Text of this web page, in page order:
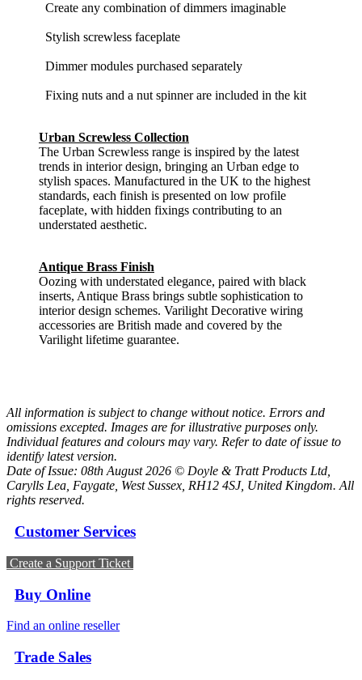
Create any combination of dimmers imaginable
Stylish screwless faceplate
Dimmer modules purchased separately
Fixing nuts and a nut spinner are included in the kit
Urban Screwless Collection
The Urban Screwless range is inspired by the latest
trends in interior design, bringing an Urban edge to
stylish spaces. Manufactured in the UK to the highest
standards, each finish is presented on low profile
faceplate, with hidden fixings contributing to an
understated aesthetic.
Antique Brass Finish
Oozing with understated elegance, paired with black
inserts, Antique Brass brings subtle sophistication to
interior design schemes. Varilight Decorative wiring
accessories are British made and covered by the
Varilight lifetime guarantee.
All information is subject to change without notice. Errors and
omissions excepted. Images are for illustrative purposes only.
Individual features and colours may vary. Refer to date of issue to
identify latest version.
Date of Issue: 08th August 2026 © Doyle & Tratt Products Ltd,
Carylls Lea, Faygate, West Sussex, RH12 4SJ, United Kingdom. All
rights reserved.
Customer Services
Create a Support Ticket
Buy Online
Find an online reseller
Trade Sales